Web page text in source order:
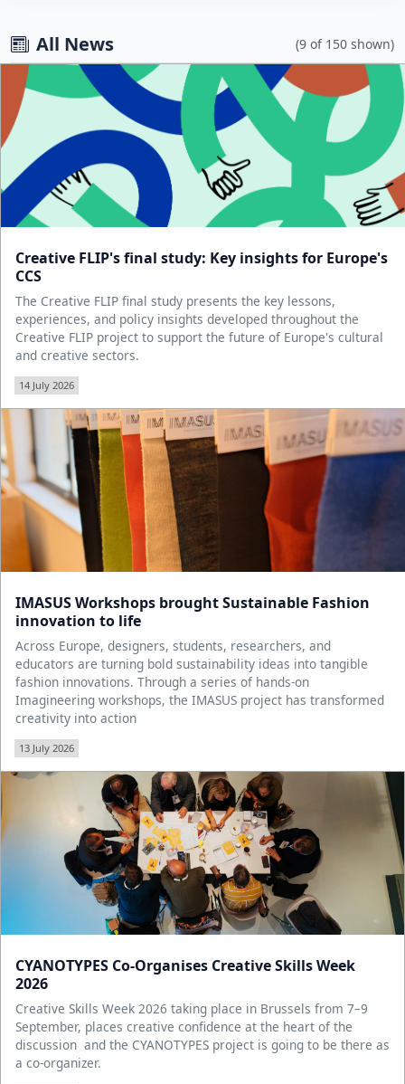
All News (9 of 150 shown)
Creative FLIP's final study: Key insights for Europe's
CCS
The Creative FLIP final study presents the key lessons,
experiences, and policy insights developed throughout the
Creative FLIP project to support the future of Europe's cultural
and creative sectors.
14 July 2026
IMASUS Workshops brought Sustainable Fashion
innovation to life
Across Europe, designers, students, researchers, and
educators are turning bold sustainability ideas into tangible
fashion innovations. Through a series of hands-on
Imagineering workshops, the IMASUS project has transformed
creativity into action
13 July 2026
CYANOTYPES Co-Organises Creative Skills Week
2026
Creative Skills Week 2026 taking place in Brussels from 7–9
September, places creative confidence at the heart of the
discussion and the CYANOTYPES project is going to be there as
a co-organizer.